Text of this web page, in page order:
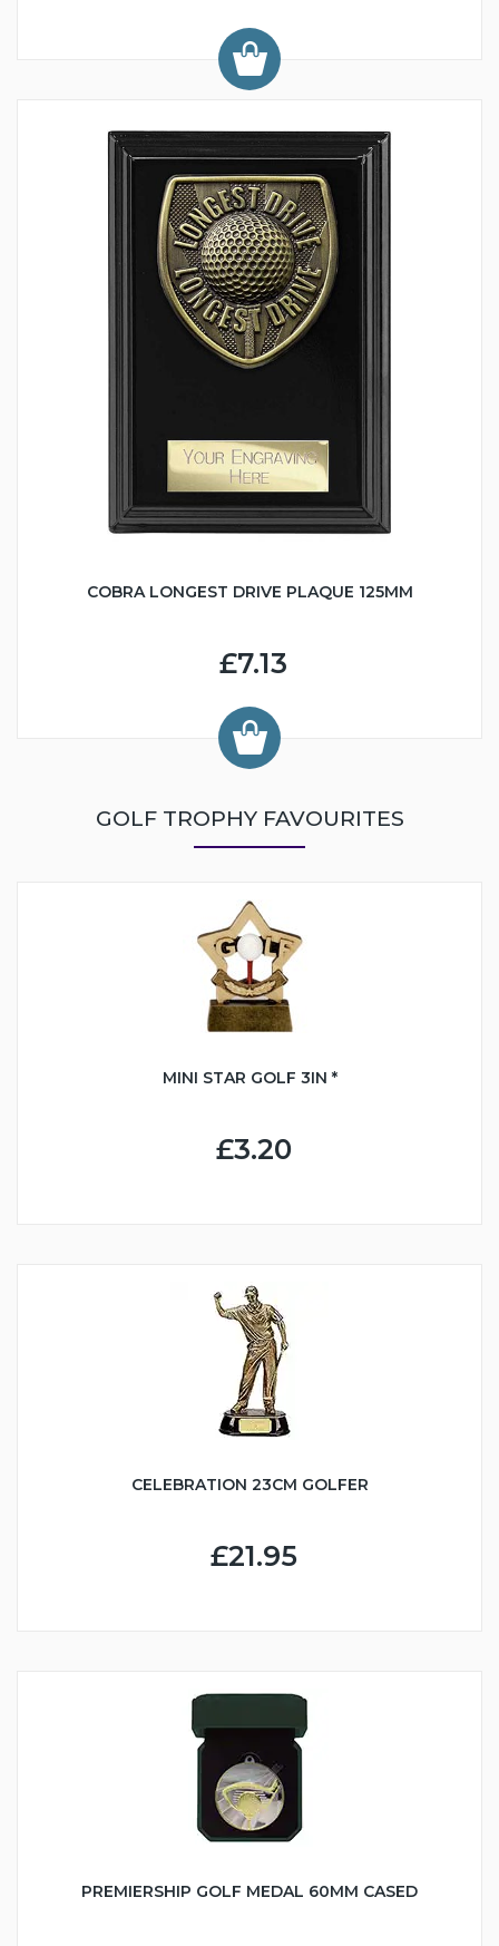
COBRA LONGEST DRIVE PLAQUE 125MM
£7.13
GOLF TROPHY FAVOURITES
MINI STAR GOLF 3IN *
£3.20
CELEBRATION 23CM GOLFER
£21.95
PREMIERSHIP GOLF MEDAL 60MM CASED